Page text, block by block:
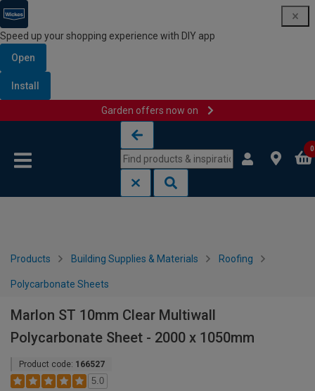
Speed up your shopping experience with DIY app
Open
Install
Garden offers now on
0
Products Building Supplies & Materials Roofing
Polycarbonate Sheets
Marlon ST 10mm Clear Multiwall
Polycarbonate Sheet - 2000 x 1050mm
Product code: 166527
5.0